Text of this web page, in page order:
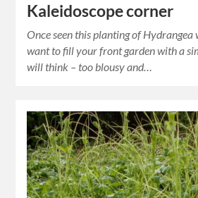
Kaleidoscope corner
Once seen this planting of
want to fill your front garden with a
will think – too blousy and…